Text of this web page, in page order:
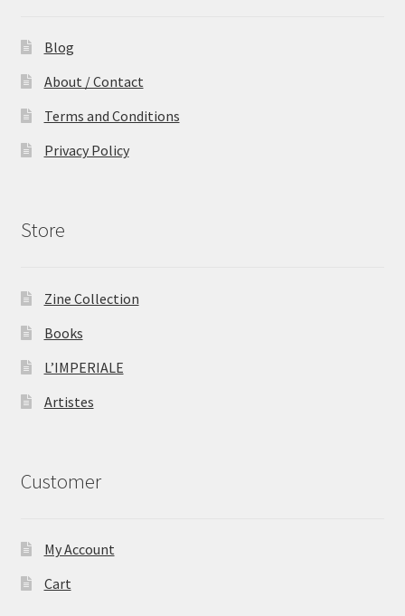
Blog
About / Contact
Terms and Conditions
Privacy Policy
Store
Zine Collection
Books
L’IMPERIALE
Artistes
Customer
My Account
Cart